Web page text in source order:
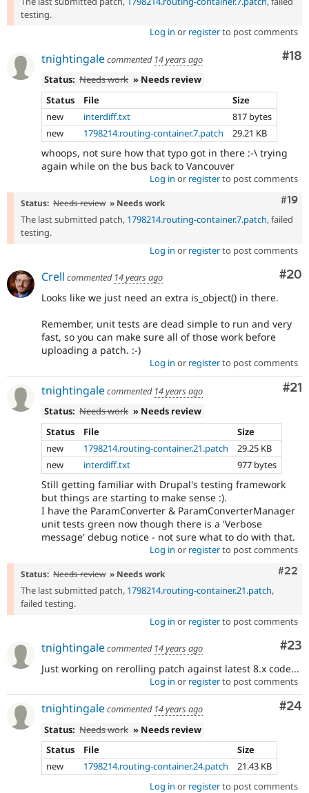
testing.
Log in or registerto post comments
#18
tnightingalecommented 14 years ago
Status: Needs work » Needs review
Status
File
Size
new
interdiff.txt
817 bytes
new
1798214.routing-container.7.patch 29.21 KB
whoops, not sure how that typo got in there :-\ trying
again while on the bus back to Vancouver
Log in or registerto post comments
#19
Status: Needs review » Needs work
The last submitted patch, 1798214.routing-container.7.patch, failed
testing.
Log in or registerto post comments
#20
Crell commented 14 years ago
Looks like we just need an extra is_object() in there.
Remember, unit tests are dead simple to run and very
fast, so you can make sure all of those work before
uploading a patch. :-)
Log in or registerto post comments
#21
tnightingalecommented 14 years ago
Status: Needs work » Needs review
Status
File
Size
new
1798214.routing-container.21.patch
29.25 KB
new
interdiff.txt 977 bytes
Still getting familiar with Drupal's testing framework
but things are starting to make sense :).
I have the ParamConverter & ParamConverterManager
unit tests green now though there is a 'Verbose
message' debug notice - not sure what to do with that.
Log in or registerto post comments
#22
Status: Needs review » Needs work
The last submitted patch, 1798214.routing-container.21.patch,
failed testing.
Log in or registerto post comments
#23
tnightingalecommented 14 years ago
Just working on rerolling patch against latest 8.x code...
Log in or registerto post comments
#24
tnightingalecommented 14 years ago
Status: Needs work » Needs review
Status
File
Size
new
1798214.routing-container.24.patch
21.43 KB
Log in or registerto post comments